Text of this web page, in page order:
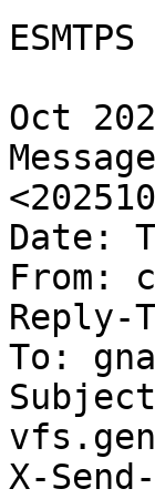
Oct
Date:
From:
Reply-
To:
X-